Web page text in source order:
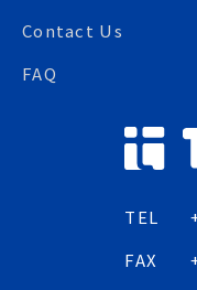
Contact Us
FAQ
TEL
FAX